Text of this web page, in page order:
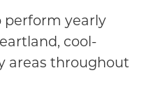
perform yearly
cool-
areas throughout